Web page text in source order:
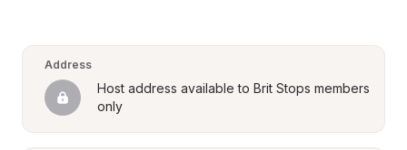
Address
Host address available to Brit Stops members
only